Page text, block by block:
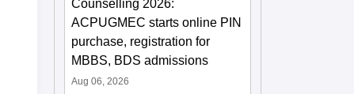
Counselling 2026:
ACPUGMEC starts online PIN
purchase, registration for
MBBS, BDS admissions
Aug 06, 2026